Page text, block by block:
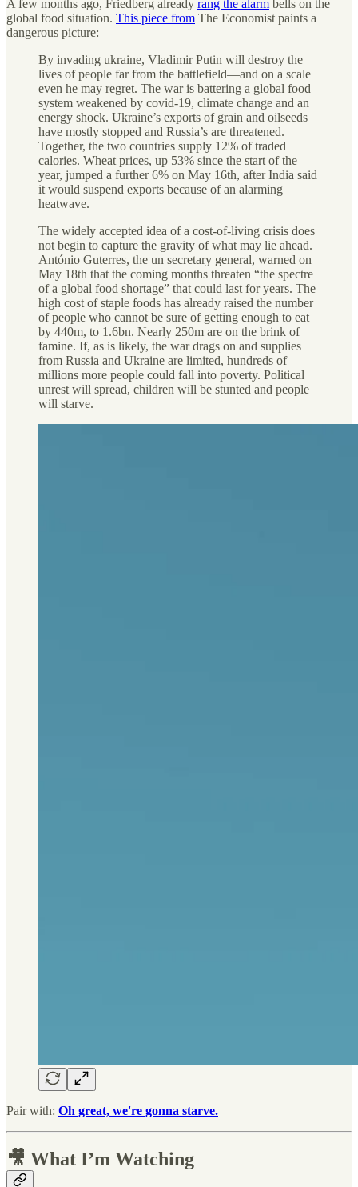
A few months ago, Friedberg already rang the alarm bells on the
global food situation. This piece from The Economist paints a
dangerous picture:
By invading ukraine, Vladimir Putin will destroy the
lives of people far from the battlefield—and on a scale
even he may regret. The war is battering a global food
system weakened by covid-19, climate change and an
energy shock. Ukraine’s exports of grain and oilseeds
have mostly stopped and Russia’s are threatened.
Together, the two countries supply 12% of traded
calories. Wheat prices, up 53% since the start of the
year, jumped a further 6% on May 16th, after India said
it would suspend exports because of an alarming
heatwave.
The widely accepted idea of a cost-of-living crisis does
not begin to capture the gravity of what may lie ahead.
António Guterres, the un secretary general, warned on
May 18th that the coming months threaten “the spectre
of a global food shortage” that could last for years. The
high cost of staple foods has already raised the number
of people who cannot be sure of getting enough to eat
by 440m, to 1.6bn. Nearly 250m are on the brink of
famine. If, as is likely, the war drags on and supplies
from Russia and Ukraine are limited, hundreds of
millions more people could fall into poverty. Political
unrest will spread, children will be stunted and people
will starve.
Pair with: Oh great, we're gonna starve.
🎥 What I’m Watching